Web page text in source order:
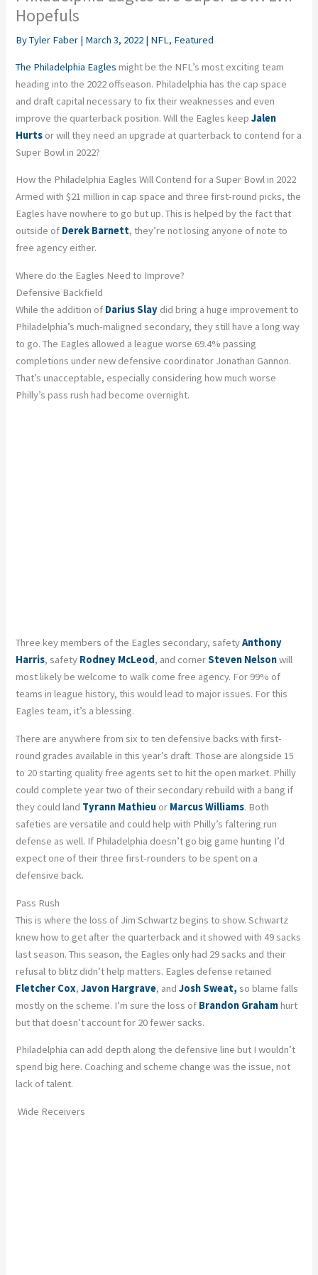
Hopefuls
ByTyler Faber | March 3, 2022 | NFL, Featured
The Philadelphia Eagles might be the NFL’s most exciting team
heading into the 2022 offseason. Philadelphia has the cap space
and draft capital necessary to fix their weaknesses and even
improve the quarterback position. Will the Eagles keepJalen
Hurts or will they need an upgrade at quarterback to contend for a
Super Bowl in 2022?
How the Philadelphia Eagles Will Contend for a Super Bowl in 2022
Armed with $21 million in cap space and three first-round picks, the
Eagles have nowhere to go but up. This is helped by the fact that
outside of Derek Barnett, they’re not losing anyone of note to
free agency either.
Where do the Eagles Need to Improve?
Defensive Backfield
While the addition of Darius Slay did bring a huge improvement to
Philadelphia’s much-maligned secondary, they still have a long way
to go. The Eagles allowed a league worse 69.4% passing
completions under new defensive coordinator Jonathan Gannon.
That’s unacceptable, especially considering how much worse
Philly’s pass rush had become overnight.
Three key members of the Eagles secondary, safetyAnthony
Harris, safety Rodney McLeod, and cornerSteven Nelsonwill
most likely be welcome to walk come free agency. For 99% of
teams in league history, this would lead to major issues. For this
Eagles team, it’s a blessing.
There are anywhere from six to ten defensive backs with first-
round grades available in this year’s draft. Those are alongside 15
to 20 starting quality free agents set to hit the open market. Philly
could complete year two of their secondary rebuild with a bang if
they could land Tyrann Mathieu or Marcus Williams. Both
safeties are versatile and could help with Philly’s faltering run
defense as well. If Philadelphia doesn’t go big game hunting I’d
expect one of their three first-rounders to be spent on a
defensive back.
Pass Rush
This is where the loss of Jim Schwartz begins to show. Schwartz
knew how to get after the quarterback and it showed with 49 sacks
last season. This season, the Eagles only had 29 sacks and their
refusal to blitz didn’t help matters. Eagles defense retained
Fletcher Cox,Javon Hargrave, andJosh Sweat, so blame falls
mostly on the scheme. I’m sure the loss of Brandon Grahamhurt
but that doesn’t account for 20 fewer sacks.
Philadelphia can add depth along the defensive line but I wouldn’t
spend big here. Coaching and scheme change was the issue, not
lack of talent.
Wide Receivers